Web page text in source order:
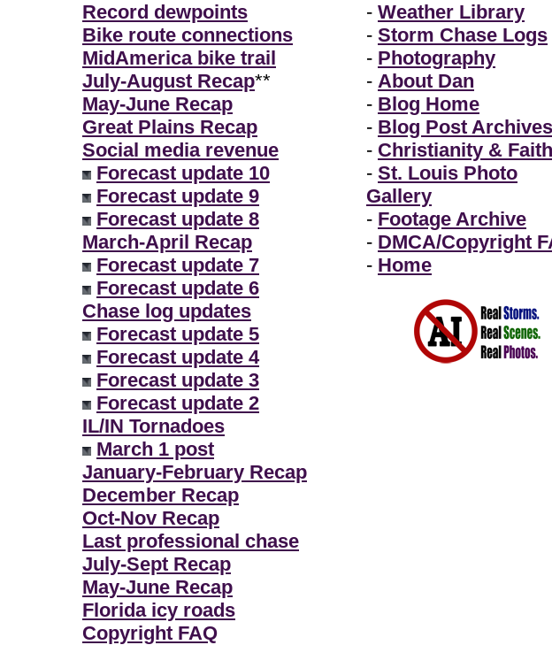
Record dewpoints
Bike route connections
MidAmerica bike trail
July-August Recap**
May-June Recap
Great Plains Recap
Social media revenue
Forecast update 10
Forecast update 9
Forecast update 8
March-April Recap
Forecast update 7
Forecast update 6
Chase log updates
Forecast update 5
Forecast update 4
Forecast update 3
Forecast update 2
IL/IN Tornadoes
March 1 post
January-February Recap
December Recap
Oct-Nov Recap
Last professional chase
July-Sept Recap
May-June Recap
Florida icy roads
Copyright FAQ
- Weather Library
- Storm Chase Logs
- Photography
- About Dan
- Blog Home
- Blog Post Archives
- Christianity & Faith
- St. Louis Photo
Gallery
- Footage Archive
- DMCA/Copyright
- Home